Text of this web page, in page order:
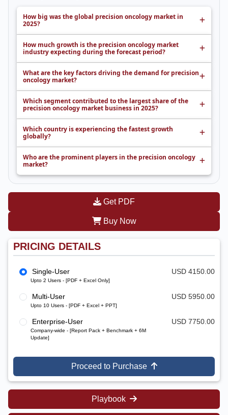
How big was the global precision oncology market in
2025?
How much growth is the precision oncology market
industry expecting during the forecast period?
What are the key factors driving the demand for precision
oncology market?
Which segment contributed to the largest share of the
precision oncology market business in 2025?
Which country is experiencing the fastest growth
globally?
Who are the prominent players in the precision oncology
market?
Get PDF
Buy Now
PRICING DETAILS
Single-User
Upto 2 Users - [PDF + Excel Only]
USD 4150.00
Multi-User
Upto 10 Users - [PDF + Excel + PPT]
USD 5950.00
Enterprise-User
Company-wide - [Report Pack + Benchmark + 6M
Update]
USD 7750.00
Proceed to Purchase
Playbook